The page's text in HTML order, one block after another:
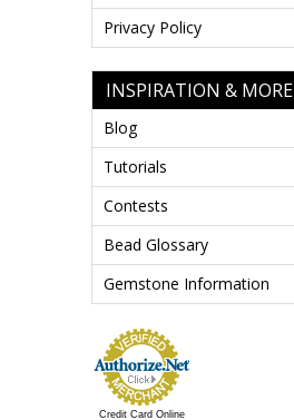
Privacy Policy
INSPIRATION & MORE
Blog
Tutorials
Contests
Bead Glossary
Gemstone Information
Credit Card Online